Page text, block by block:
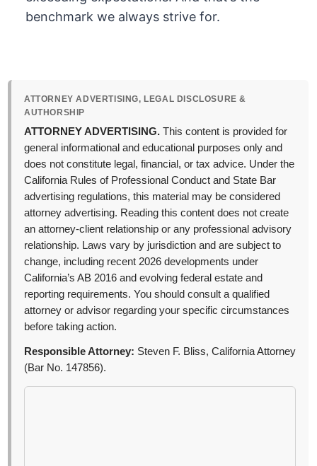
benchmark we always strive for.
ATTORNEY ADVERTISING, LEGAL DISCLOSURE &
AUTHORSHIP
ATTORNEY ADVERTISING. This content is provided for
general informational and educational purposes only and
does not constitute legal, financial, or tax advice. Under the
California Rules of Professional Conduct and State Bar
advertising regulations, this material may be considered
attorney advertising. Reading this content does not create
an attorney-client relationship or any professional advisory
relationship. Laws vary by jurisdiction and are subject to
change, including recent 2026 developments under
California’s AB 2016 and evolving federal estate and
reporting requirements. You should consult a qualified
attorney or advisor regarding your specific circumstances
before taking action.
Responsible Attorney: Steven F. Bliss, California Attorney
(Bar No. 147856).